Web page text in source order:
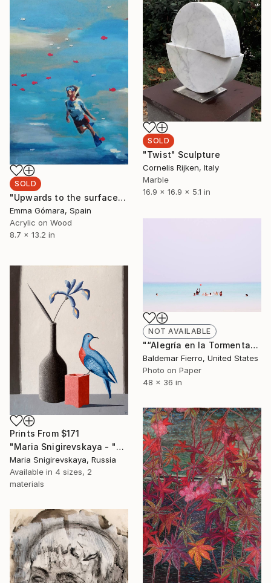
SOLD
"Twist" Sculpture
Cornelis Rijken, Italy
Marble
16.9 x 16.9 x 5.1 in
SOLD
"Upwards to the surface" Painting
Emma Gómara, Spain
Acrylic on Wood
8.7 x 13.2 in
NOT AVAILABLE
"“Alegría en la Tormenta” (Joy in the Storm) - Limited Edition of 15" Photograph
Baldemar Fierro, United States
Photo on Paper
48 x 36 in
Prints From $171
"Maria Snigirevskaya - "Wandering pigeon"" Painting
Maria Snigirevskaya, Russia
Available in 4 sizes, 2
materials